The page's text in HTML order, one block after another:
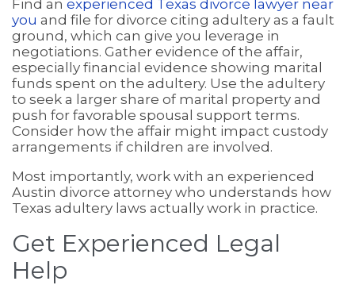
Find an experienced Texas divorce lawyer near
you and file for divorce citing adultery as a fault
ground, which can give you leverage in
negotiations. Gather evidence of the affair,
especially financial evidence showing marital
funds spent on the adultery. Use the adultery
to seek a larger share of marital property and
push for favorable spousal support terms.
Consider how the affair might impact custody
arrangements if children are involved.
Most importantly, work with an experienced
Austin divorce attorney who understands how
Texas adultery laws actually work in practice.
Get Experienced Legal
Help